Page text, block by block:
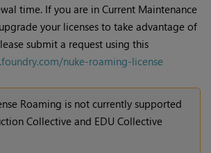
time. If you are in Current Maintenance
your licenses to take advantage of
submit a request using this
nuke-roaming-license
Roaming is not currently supported
Collective and EDU Collective